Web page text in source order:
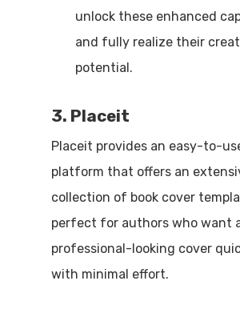
unlock these enhanced
and fully realize their
potential.
3. Placeit
Placeit provides an easy-to-
platform that offers an
collection of book cover
perfect for authors who want
professional-looking cover
with minimal effort.